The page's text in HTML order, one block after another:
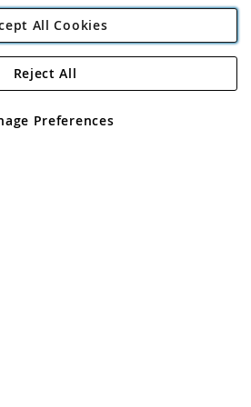
Angling Direct Plc
Road, Rackheath Industrial
No 05151321. VAT No GB 152140945
All Cookies
Preferences
Reject All